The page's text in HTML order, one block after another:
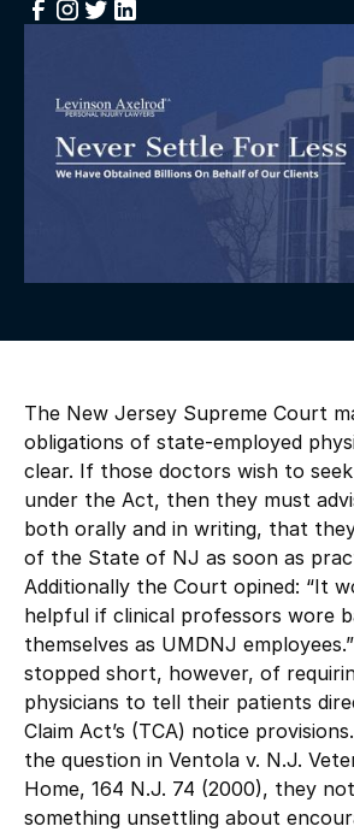
The New Jersey Supreme Court
obligations of state-employed
clear. If those doctors wish to
under the Act, then they must
both orally and in writing, that
of the State of NJ as soon as
Additionally the Court opined: “It
helpful if clinical professors wore
themselves as UMDNJ
stopped short, however, of
physicians to tell their patients
Claim Act’s (TCA) notice
the question in Ventola v. N.J.
Home, 164 N.J. 74 (2000), they
something unsettling about